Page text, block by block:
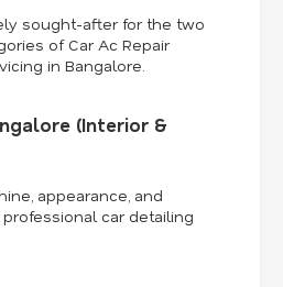
sought-after for the two
of Car Ac Repair
in Bangalore.
(Interior &
appearance, and
car detailing